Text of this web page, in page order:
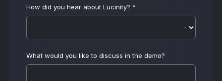
How did you hear about Lucinity? *
What would you like to discuss in the demo?